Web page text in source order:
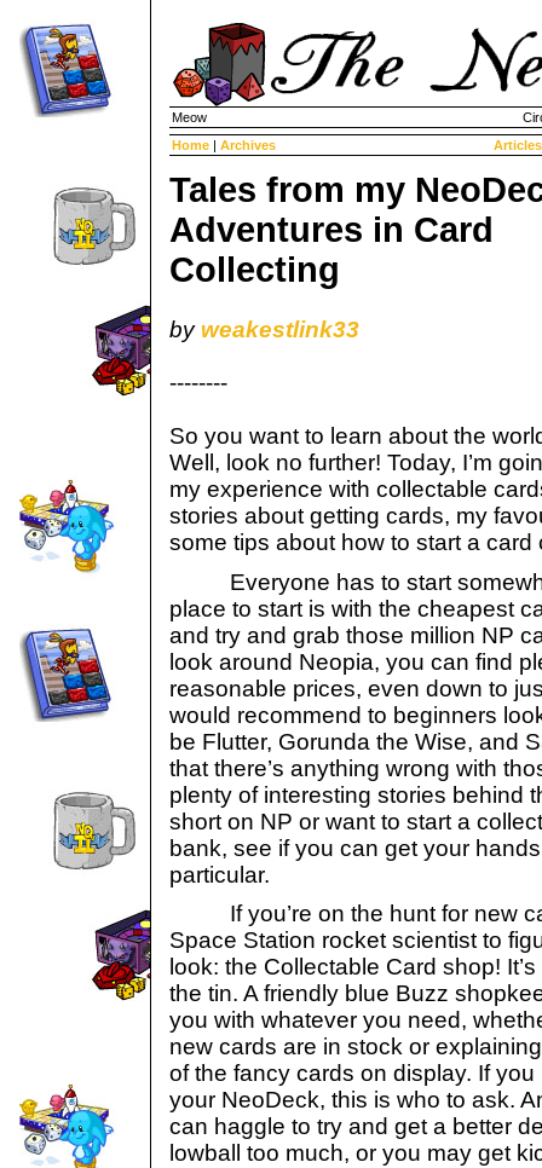
Meow
Home | Archives Articles
Tales from my
Adventures in Card
Collecting
by weakestlink33
--------
So you want to learn about the
Well, look no further! Today, I’m
my experience with collectable
stories about getting cards, my
some tips about how to start a
Everyone has to start
place to start is with the cheapest
and try and grab those million NP
look around Neopia, you can find
reasonable prices, even down to
would recommend to beginners
be Flutter, Gorunda the Wise, and
that there’s anything wrong with
plenty of interesting stories behind
short on NP or want to start a
bank, see if you can get your
particular.
If you’re on the hunt for new
Space Station rocket scientist to
look: the Collectable Card shop!
the tin. A friendly blue Buzz
you with whatever you need,
new cards are in stock or
of the fancy cards on display. If
your NeoDeck, this is who to ask.
can haggle to try and get a better
lowball too much, or you may get